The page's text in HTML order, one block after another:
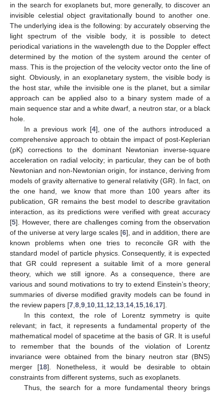
in the search for exoplanets but, more generally, to discover an
invisible celestial object gravitationally bound to another one.
The underlying idea is the following: by accurately observing the
light spectrum of the visible body, it is possible to detect
periodical variations in the wavelength due to the Doppler effect
determined by the motion of the system around the center of
mass. This is the projection of the velocity vector onto the line of
sight. Obviously, in an exoplanetary system, the visible body is
the host star, while the invisible one is the planet, but a similar
approach can be applied also to a binary system made of a
main sequence star and a white dwarf, a neutron star, or a black
hole.
In a previous work [4], one of the authors introduced a
comprehensive approach to obtain the impact of post-Keplerian
(pK) corrections to the dominant Newtonian inverse-square
acceleration on radial velocity; in particular, they can be of both
Newtonian and non-Newtonian origin, for instance, deriving from
models of gravity alternative to general relativity (GR). In fact, on
the one hand, we know that more than 100 years after its
publication, GR remains the best model to describe gravitation
interaction, as its predictions were verified with great accuracy
[5]. However, there are challenges coming from the observation
of the universe at very large scales [6], and in addition, there are
known problems when one tries to reconcile GR with the
standard model of particle physics. Consequently, it is expected
that GR could represent a suitable limit of a more general
theory, which we still ignore. As a consequence, there are
various and sound motivations to try to extend Einstein’s theory;
summaries of diverse modified gravity models can be found in
the review papers [7 8 9 10 11 12 13 14 15 16 17].
In this context, the role of Lorentz symmetry is quite
relevant; in fact, it represents a fundamental property of the
mathematical model of spacetime at the basis of GR. It is useful
to remember that the bounds of the violation of Lorentz
invariance were obtained from the binary neutron star (BNS)
merger [18]. Nonetheless, it would be desirable to obtain
constraints from different systems, such as exoplanets.
Thus, the search for a more fundamental theory brings